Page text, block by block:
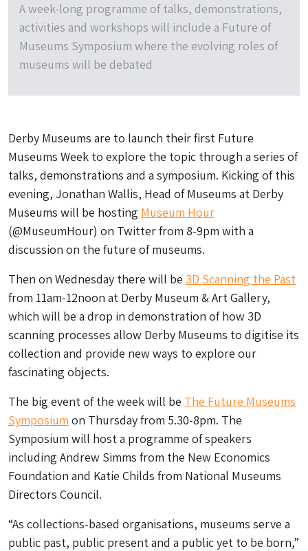
A week-long programme of talks, demonstrations,
activities and workshops will include a Future of
Museums Symposium where the evolving roles of
museums will be debated
Derby Museums are to launch their first Future
Museums Week to explore the topic through a series of
talks, demonstrations and a symposium. Kicking of this
evening, Jonathan Wallis, Head of Museums at Derby
Museums will be hosting Museum Hour
(@MuseumHour) on Twitter from 8-9pm with a
discussion on the future of museums.
Then on Wednesday there will be 3D Scanning the Past
from 11am-12noon at Derby Museum & Art Gallery,
which will be a drop in demonstration of how 3D
scanning processes allow Derby Museums to digitise its
collection and provide new ways to explore our
fascinating objects.
The big event of the week will be The Future Museums
Symposium on Thursday from 5.30-8pm. The
Symposium will host a programme of speakers
including Andrew Simms from the New Economics
Foundation and Katie Childs from National Museums
Directors Council.
“As collections-based organisations, museums serve a
public past, public present and a public yet to be born,”